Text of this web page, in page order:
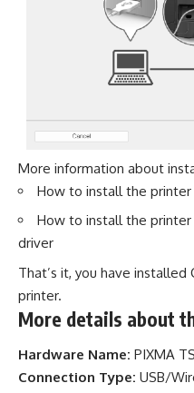
More information about
How to install the
How to install the printer
driver
That’s it, you have installed
printer.
More details about
Hardware Name: PIXMA
Connection Type: USB/